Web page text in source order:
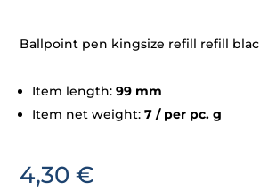
Ballpoint pen kingsize refill refill
Item length:99 mm
Item net weight:7 / per pc. g
4,30€